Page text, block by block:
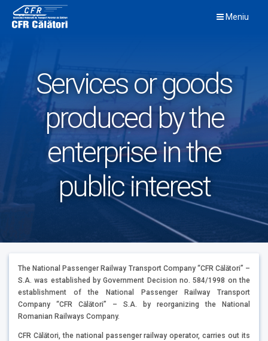
content
Meniu
Services or goods
produced by the
enterprise in the
public interest
The National Passenger Railway Transport Company “CFR Călători” –
S.A. was established by Government Decision no. 584/1998 on the
establishment of the National Passenger Railway Transport
Company “CFR Călători” – S.A. by reorganizing the National
Romanian Railways Company.
CFR Călători, the national passenger railway operator, carries out its